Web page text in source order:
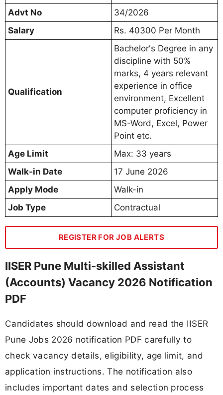
Advt No
34/2026
Salary
Rs. 40300 Per Month
Qualification
Bachelor's Degree in any
discipline with 50%
marks, 4 years relevant
experience in office
environment, Excellent
computer proficiency in
MS-Word, Excel, Power
Point etc.
Age Limit
Max: 33 years
Walk-in Date
17 June 2026
Apply Mode
Walk-in
Job Type
Contractual
REGISTER FOR JOB ALERTS
IISER Pune Multi-skilled Assistant
(Accounts) Vacancy 2026 Notification
PDF
Candidates should download and read the IISER
Pune Jobs 2026 notification PDF carefully to
check vacancy details, eligibility, age limit, and
application instructions. The notification also
includes important dates and selection process